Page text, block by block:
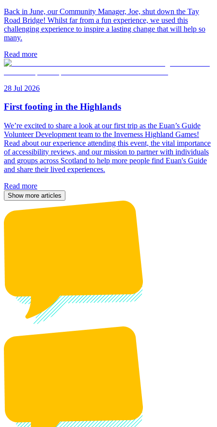
Back in June, our Community Manager, Joe, shut down the Tay
Road Bridge! Whilst far from a fun experience, we used this
challenging experience to inspire a lasting change that will help so
many.
Read more
28 Jul 2026
First footing in the Highlands
We’re excited to share a look at our first trip as the Euan’s Guide
Volunteer Development team to the Inverness Highland Games!
Read about our experience attending this event, the vital importance
of accessibility reviews, and our mission to partner with individuals
and groups across Scotland to help more people find Euan's Guide
and share their lived experiences.
Read more
Show more articles